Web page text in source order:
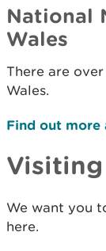
National
Wales
There are
Wales.
Find out more
We want you
here.